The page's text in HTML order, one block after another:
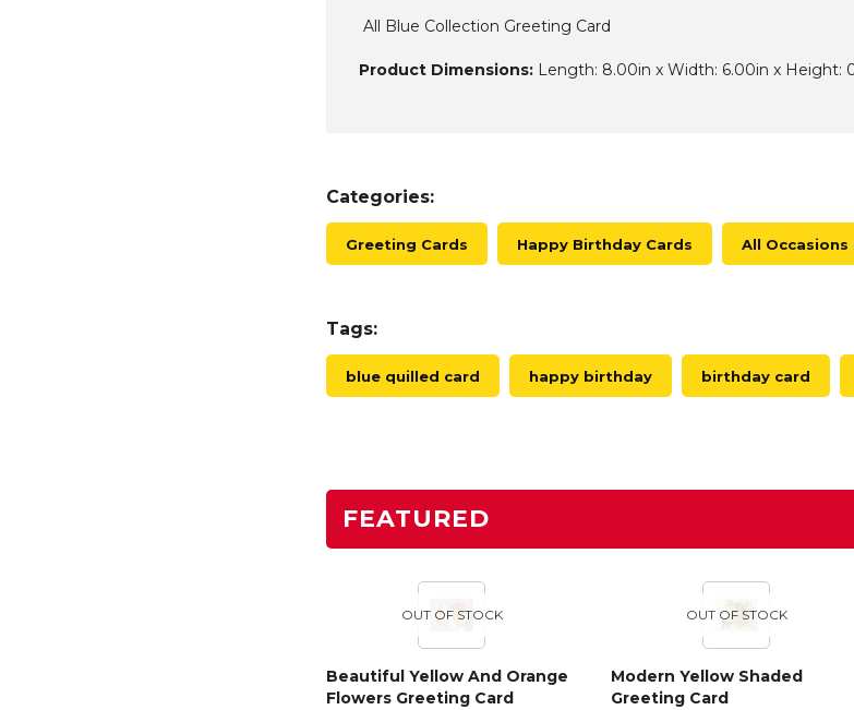
All Blue Collection Greeting Card
Product Dimensions:Length: 8.00in x Width: 6.00in x Height:
Categories:
Greeting Cards Happy Birthday Cards All Occasions
Tags:
blue quilled card happy birthday birthday card
FEATURED
OUT OF STOCK
Beautiful Yellow And Orange
Flowers Greeting Card
OUT OF STOCK
Modern Yellow Shaded
Greeting Card